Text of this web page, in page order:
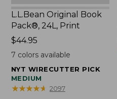
L.L.Bean Original Book
Pack®, 24L, Print
Price:
$44.95
$44.95
7 colors available
NYT WIRECUTTER PICK
MEDIUM
★★★★★
★★★★★ 2097